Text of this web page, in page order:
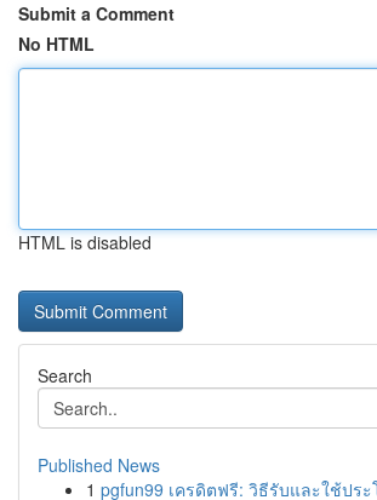
Submit a Comment
No HTML
HTML is disabled
Search
Published News
1 pgfun99 เครดิตฟรี: วิธีรับและใช้ปร